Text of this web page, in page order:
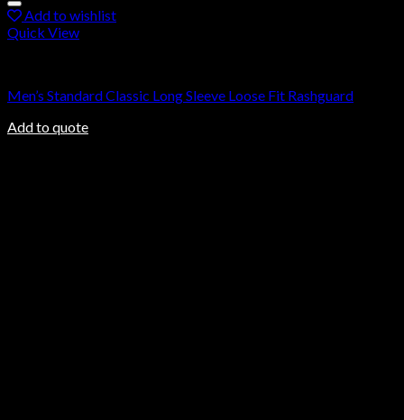
Add to wishlist
Quick View
Men’s Standard Classic Long Sleeve Loose Fit Rashguard
Add to quote